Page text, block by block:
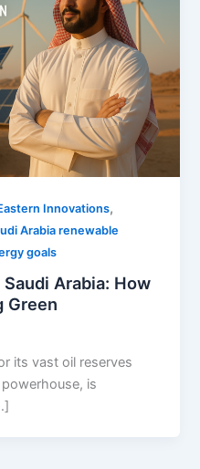
Innovations,
Arabia renewable
goals
Arabia: How
Green
its vast oil reserves
is